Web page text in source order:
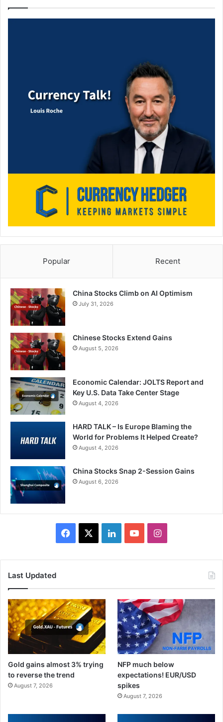
Popular Recent
China Stocks Climb on AI Optimism
July 31, 2026
Chinese Stocks Extend Gains
August 5, 2026
Economic Calendar: JOLTS Report and
Key U.S. Data Take Center Stage
August 4, 2026
HARD TALK – Is Europe Blaming the
World for Problems It Helped Create?
August 4, 2026
China Stocks Snap 2-Session Gains
August 6, 2026
Facebook LinkedInYouTubeInstagram
Last Updated
Gold gains almost 3% trying
to reverse the trend
August 7, 2026
NFP much below
expectations! EUR/USD
spikes
August 7, 2026